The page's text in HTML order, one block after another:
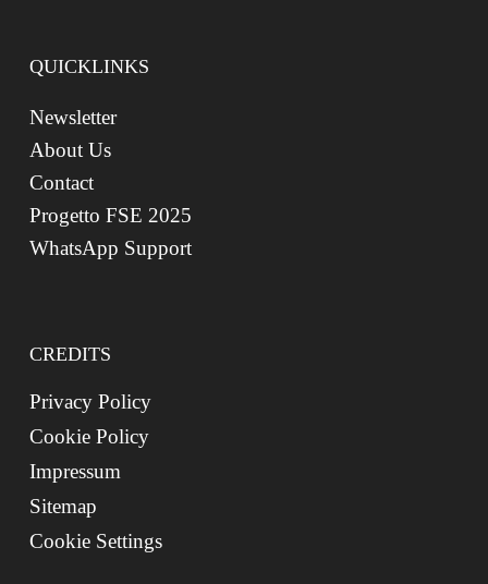
QUICKLINKS
Newsletter
About Us
Contact
Progetto FSE 2025
WhatsApp Support
CREDITS
Privacy Policy
Cookie Policy
Impressum
Sitemap
Cookie Settings